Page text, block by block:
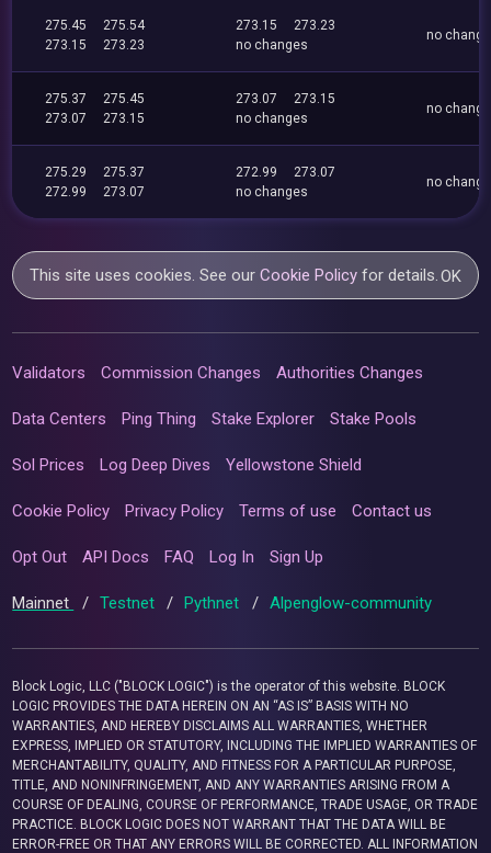
275.45
275.54
273.15
273.23
273.15
273.23
no changes
no
275.37
275.45
273.07
273.15
273.07
273.15
no changes
no
275.29
275.37
272.99
273.07
272.99
273.07
no changes
no
This site uses cookies. See ourCookie Policy for details.OK
Validators Commission Changes Authorities Changes
Data Centers Ping Thing Stake Explorer Stake Pools
Sol Prices Log Deep Dives Yellowstone Shield
Cookie Policy Privacy Policy Terms of use Contact us
Opt Out API Docs FAQ Log In Sign Up
Mainnet / Testnet / Pythnet / Alpenglow-community
Block Logic, LLC ("BLOCK LOGIC") is the operator of this website. BLOCK
LOGIC PROVIDES THE DATA HEREIN ON AN “AS IS” BASIS WITH NO
WARRANTIES, AND HEREBY DISCLAIMS ALL WARRANTIES, WHETHER
EXPRESS, IMPLIED OR STATUTORY, INCLUDING THE IMPLIED WARRANTIES OF
MERCHANTABILITY, QUALITY, AND FITNESS FOR A PARTICULAR PURPOSE,
TITLE, AND NONINFRINGEMENT, AND ANY WARRANTIES ARISING FROM A
COURSE OF DEALING, COURSE OF PERFORMANCE, TRADE USAGE, OR TRADE
PRACTICE. BLOCK LOGIC DOES NOT WARRANT THAT THE DATA WILL BE
ERROR-FREE OR THAT ANY ERRORS WILL BE CORRECTED. ALL INFORMATION